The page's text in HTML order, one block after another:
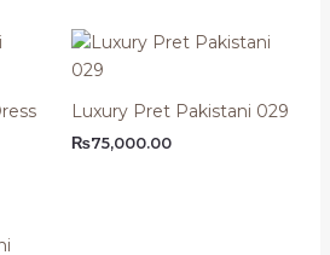
Luxury Pret Pakistani 029
₨75,000.00